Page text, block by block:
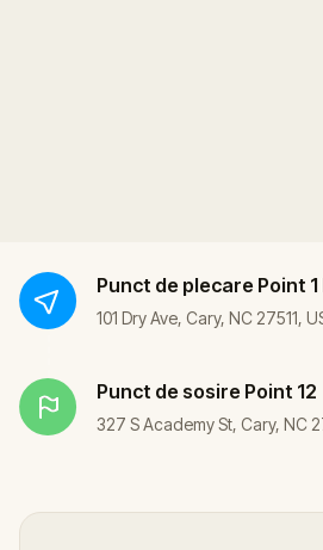
Punct de plecare Point 1
101 Dry Ave, Cary, NC 27511,
Punct de sosire Point 12
327 S Academy St, Cary, NC